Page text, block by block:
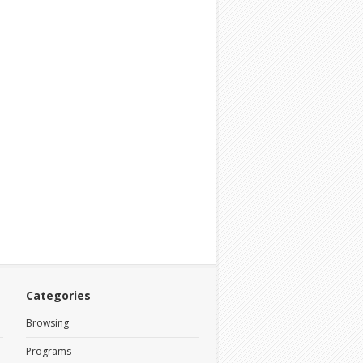
Categories
Browsing
Programs